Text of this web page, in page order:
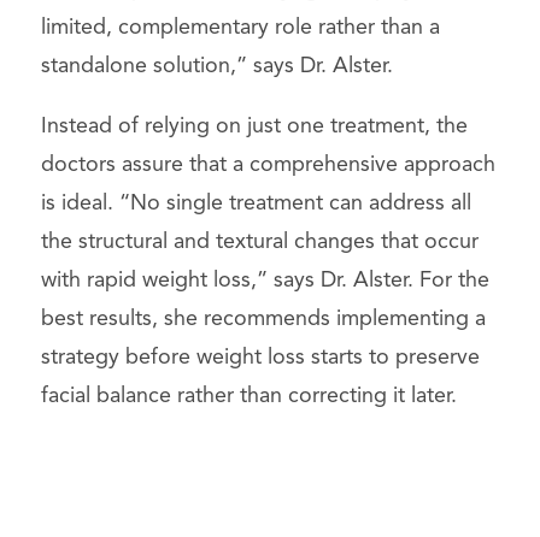
limited, complementary role rather than a
standalone solution,” says Dr. Alster.
Instead of relying on just one treatment, the
doctors assure that a comprehensive approach
is ideal. “No single treatment can address all
the structural and textural changes that occur
with rapid weight loss,” says Dr. Alster. For the
best results, she recommends implementing a
strategy before weight loss starts to preserve
facial balance rather than correcting it later.